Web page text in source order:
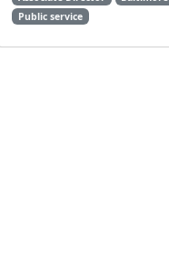
Public service